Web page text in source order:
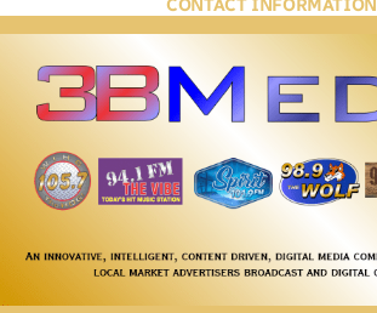
CONTACT INFORMATION